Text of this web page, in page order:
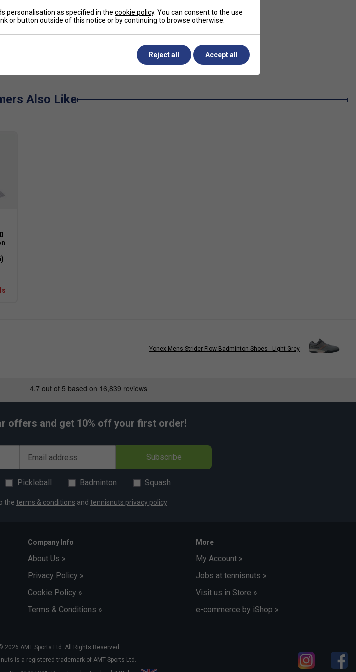
Also Like
Yonex Mens Strider Flow Badminton Shoes - Light Grey
offers and get 10% off your first order!
Email address Subscribe
Pickleball Badminton Squash
the terms & conditions and tennisnuts privacy policy
Company Info
About Us »
Privacy Policy »
Cookie Policy »
Terms & Conditions »
More
My Account »
Jobs at tennisnuts »
Visit us in Store »
e-commerce by iShop »
2026 AMT Sports Ltd. All Rights Reserved.
is a registered trademark of AMT Sports Ltd.
personalisation as specified in the cookie policy. You can consent to the use
or button outside of this notice or by continuing to browse otherwise.
Reject all Accept all